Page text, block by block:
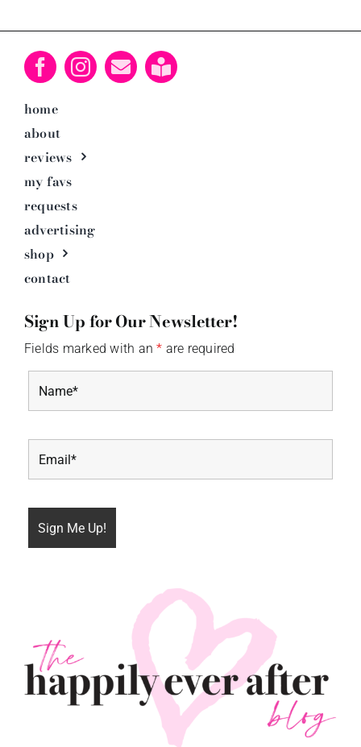
home
about
reviews
my favs
requests
advertising
shop
contact
Sign Up for Our Newsletter!
Fields marked with an* are required